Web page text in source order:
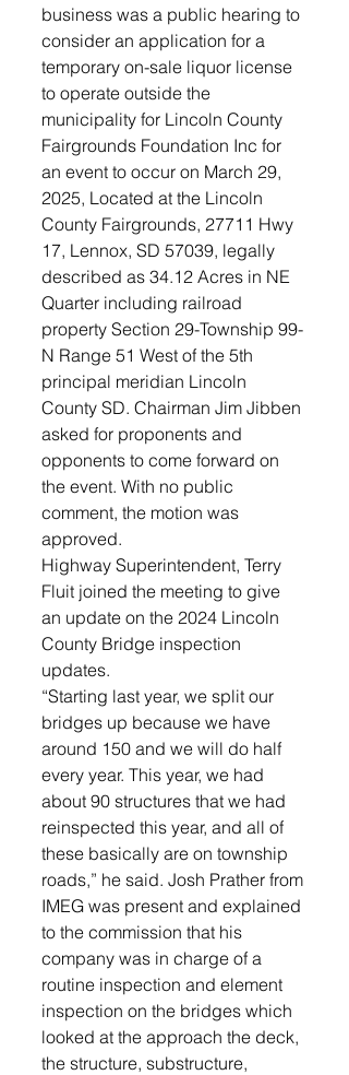
business was a public hearing to
consider an application for a
temporary on-sale liquor license
to operate outside the
municipality for Lincoln County
Fairgrounds Foundation Inc for
an event to occur on March 29,
2025, Located at the Lincoln
County Fairgrounds, 27711 Hwy
17, Lennox, SD 57039, legally
described as 34.12 Acres in NE
Quarter including railroad
property Section 29-Township 99-
N Range 51 West of the 5th
principal meridian Lincoln
County SD. Chairman Jim Jibben
asked for proponents and
opponents to come forward on
the event. With no public
comment, the motion was
approved.
Highway Superintendent, Terry
Fluit joined the meeting to give
an update on the 2024 Lincoln
County Bridge inspection
updates.
“Starting last year, we split our
bridges up because we have
around 150 and we will do half
every year. This year, we had
about 90 structures that we had
reinspected this year, and all of
these basically are on township
roads,” he said. Josh Prather from
IMEG was present and explained
to the commission that his
company was in charge of a
routine inspection and element
inspection on the bridges which
looked at the approach the deck,
the structure, substructure,